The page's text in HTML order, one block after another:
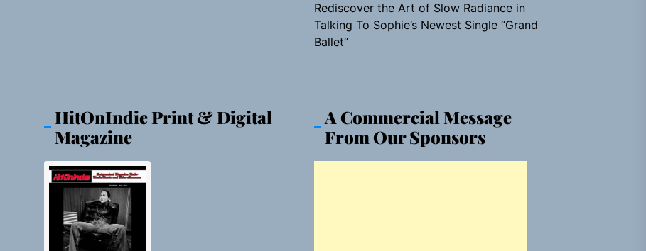
Rediscover the Art of Slow Radiance in
Talking To Sophie’s Newest Single “Grand
Ballet”
HitOnIndie Print & Digital
Magazine
A Commercial Message
From Our Sponsors